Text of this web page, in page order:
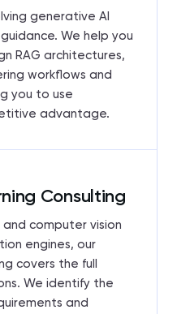
generative AI
We help you
RAG architectures,
workflows and
you to use
advantage.
Consulting
computer vision
engines, our
covers the full
We identify the
and